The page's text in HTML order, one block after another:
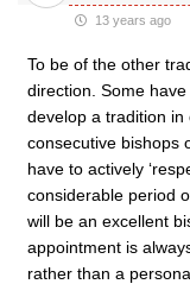
13 years ago
To be of the other
direction. Some
develop a tradition
consecutive bishops
have to actively
considerable period
will be an excellent
appointment is
rather than a